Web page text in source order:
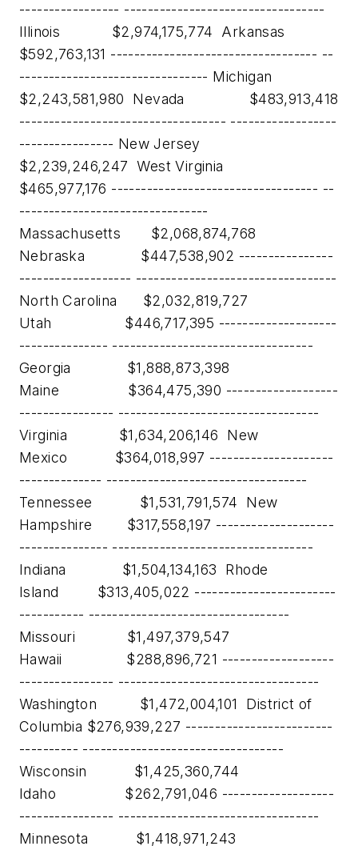
----------------- ----------------------------------
Illinois $2,974,175,774 Arkansas
$592,763,131 ----------------------------------- --
-------------------------------- Michigan
$2,243,581,980 Nevada $483,913,418
----------------------------------- ------------------
---------------- New Jersey
$2,239,246,247 West Virginia
$465,977,176 ----------------------------------- --
--------------------------------
Massachusetts $2,068,874,768
Nebraska $447,538,902 ----------------
------------------- ----------------------------------
North Carolina $2,032,819,727
Utah $446,717,395 --------------------
--------------- ----------------------------------
Georgia $1,888,873,398
Maine $364,475,390 -------------------
---------------- ----------------------------------
Virginia $1,634,206,146 New
Mexico $364,018,997 ---------------------
-------------- ----------------------------------
Tennessee $1,531,791,574 New
Hampshire $317,558,197 --------------------
--------------- ----------------------------------
Indiana $1,504,134,163 Rhode
Island $313,405,022 ------------------------
----------- ----------------------------------
Missouri $1,497,379,547
Hawaii $288,896,721 -------------------
---------------- ----------------------------------
Washington $1,472,004,101 District of
Columbia $276,939,227 -------------------------
---------- ----------------------------------
Wisconsin $1,425,360,744
Idaho $262,791,046 -------------------
---------------- ----------------------------------
Minnesota $1,418,971,243